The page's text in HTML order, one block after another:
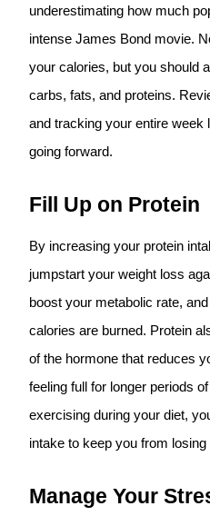
underestimating how much
intense James Bond movie.
your calories, but you should
carbs, fats, and proteins.
and tracking your entire week
going forward.
Fill Up on Protein
By increasing your protein
jumpstart your weight loss
boost your metabolic rate,
calories are burned. Protein
of the hormone that reduces
feeling full for longer periods
exercising during your diet,
intake to keep you from
Manage Your